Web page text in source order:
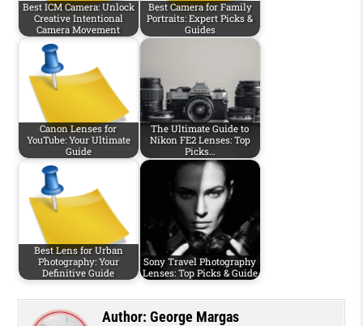
Best ICM Camera: Unlock
Creative Intentional
Camera Movement
Best Camera for Family
Portraits: Expert Picks &
Guides
Canon Lenses for
YouTube: Your Ultimate
Guide
The Ultimate Guide to
Nikon FE2 Lenses: Top
Picks…
Best Lens for Urban
Photography: Your
Definitive Guide
Sony Travel Photography
Lenses: Top Picks & Guide
Author: George Margas